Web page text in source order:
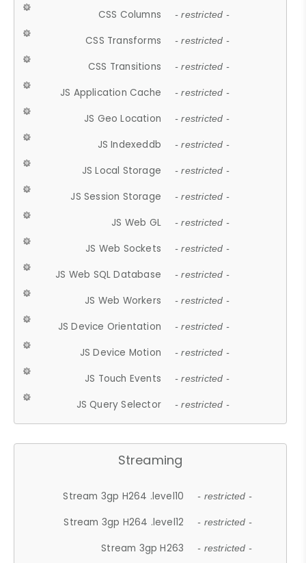
CSS Columns - restricted -
CSS Transforms - restricted -
CSS Transitions - restricted -
JS Application Cache - restricted -
JS Geo Location - restricted -
JS Indexeddb - restricted -
JS Local Storage - restricted -
JS Session Storage - restricted -
JS Web GL - restricted -
JS Web Sockets - restricted -
JS Web SQL Database - restricted -
JS Web Workers - restricted -
JS Device Orientation - restricted -
JS Device Motion - restricted -
JS Touch Events - restricted -
JS Query Selector - restricted -
Streaming
Stream 3gp H264 .level10 - restricted -
Stream 3gp H264 .level12 - restricted -
Stream 3gp H263 - restricted -